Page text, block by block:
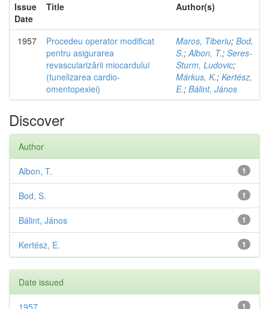
Issue
Date
Title Author(s)
1957
Procedeu operator modificat
pentru asigurarea
revascularizării miocardului
(tunelizarea cardio-
omentopexiei)
Maros, Tiberiu; Bod,
S.;Albon, T.; Seres-
Sturm, Ludovic;
Márkus, K.; Kertész,
E.; Bálint, János
Discover
Author
1
Albon, T.
1
Bod, S.
1
Bálint, János
1
Kertész, E.
Date issued
1
1957